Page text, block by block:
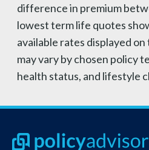
difference in premium
lowest term life quotes
available rates displayed
may vary by chosen policy
health status, and lifestyle